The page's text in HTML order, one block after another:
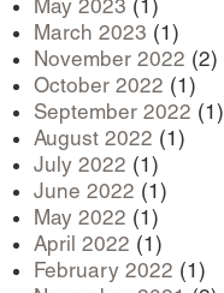
May 2023 (1)
March 2023 (1)
November 2022 (2)
October 2022 (1)
September 2022 (1)
August 2022 (1)
July 2022 (1)
June 2022 (1)
May 2022 (1)
April 2022 (1)
February 2022 (1)